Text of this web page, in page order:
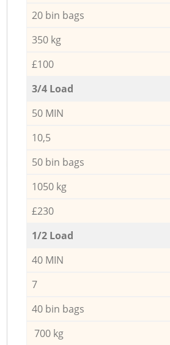
20 bin bags
350 kg
£100
3/4 Load
50 MIN
10,5
50 bin bags
1050 kg
£230
1/2 Load
40 MIN
7
40 bin bags
700 kg